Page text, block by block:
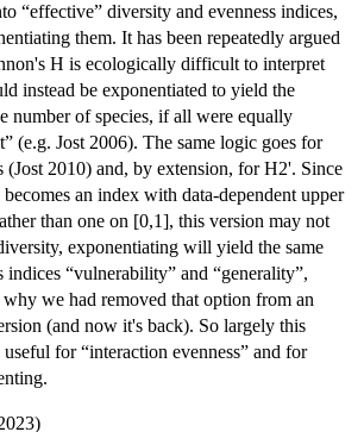
“effective” diversity and evenness indices,
them. It has been repeatedly argued
H is ecologically difficult to interpret
instead be exponentiated to yield the
number of species, if all were equally
(e.g. Jost 2006). The same logic goes for
(Jost 2010) and, by extension, for H2'. Since
an index with data-dependent upper
than one on [0,1], this version may not
exponentiating will yield the same
indices “vulnerability” and “generality”,
we had removed that option from an
(and now it's back). So largely this
for “interaction evenness” and for